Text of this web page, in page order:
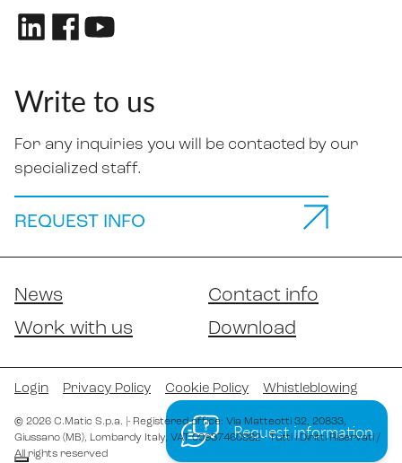
Request information
Write to us
For any inquiries you will be contacted by our
specialized staff.
REQUEST INFO
News
Contact info
Work with us
Download
Login Privacy Policy Cookie Policy Whistleblowing
© 2026 C.Matic S.p.a. - Registered office: Via Matteotti 32, 20833,
Giussano (MB), Lombardy Italy, VAT 00937460962- Tutti i Diritti Riservati /
All rights reserved